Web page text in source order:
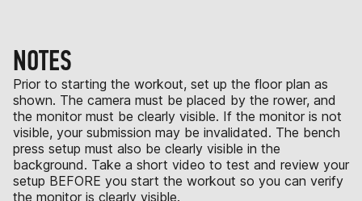
NOTES
Prior to starting the workout, set up the floor plan as
shown. The camera must be placed by the rower, and
the monitor must be clearly visible. If the monitor is not
visible, your submission may be invalidated. The bench
press setup must also be clearly visible in the
background. Take a short video to test and review your
setup BEFORE you start the workout so you can verify
the monitor is clearly visible.